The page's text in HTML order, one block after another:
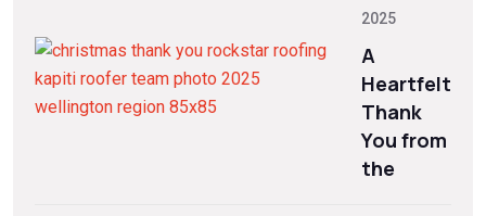
2025
A
Heartfelt
Thank
You from
the